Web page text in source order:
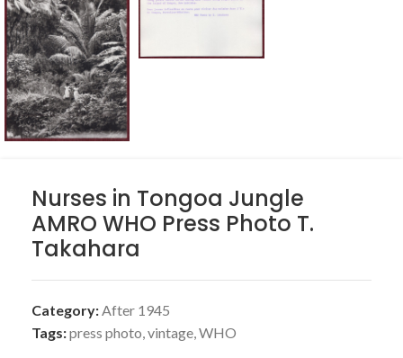
Nurses in Tongoa Jungle
AMRO WHO Press Photo T.
Takahara
Category:After 1945
Tags:press photo,vintage,WHO